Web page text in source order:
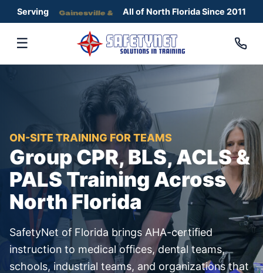
Serving Gainesville & All of North Florida Since 2011
☰
ON-SITE TRAINING FOR TEAMS
Group CPR, BLS, ACLS &
PALS Training Across
North Florida
SafetyNet of Florida brings AHA-certified
instruction to medical offices, dental teams,
schools, industrial teams, and organizations that